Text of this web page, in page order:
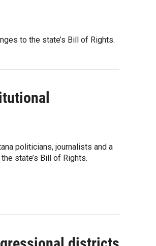
to the state’s Bill of Rights.
politicians, journalists and a
state’s Bill of Rights.